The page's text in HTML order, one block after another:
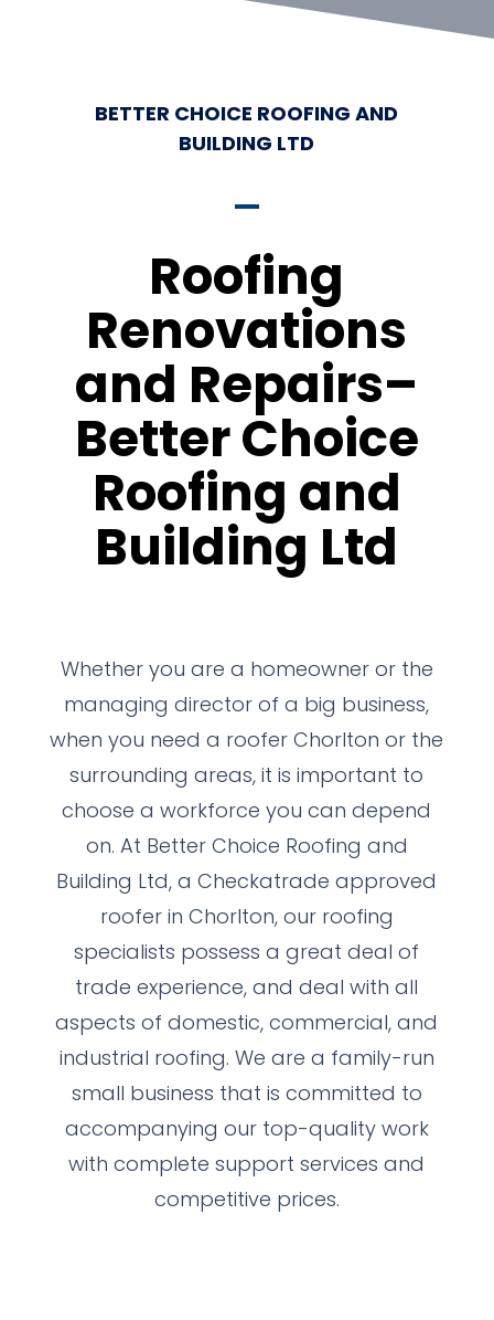
BETTER CHOICE ROOFING AND
BUILDING LTD
Roofing
Renovations
and Repairs–
Better Choice
Roofing and
Building Ltd
Whether you are a homeowner or the
managing director of a big business,
when you need a roofer Chorlton or the
surrounding areas, it is important to
choose a workforce you can depend
on. At Better Choice Roofing and
Building Ltd, a Checkatrade approved
roofer in Chorlton, our roofing
specialists possess a great deal of
trade experience, and deal with all
aspects of domestic, commercial, and
industrial roofing. We are a family-run
small business that is committed to
accompanying our top-quality work
with complete support services and
competitive prices.